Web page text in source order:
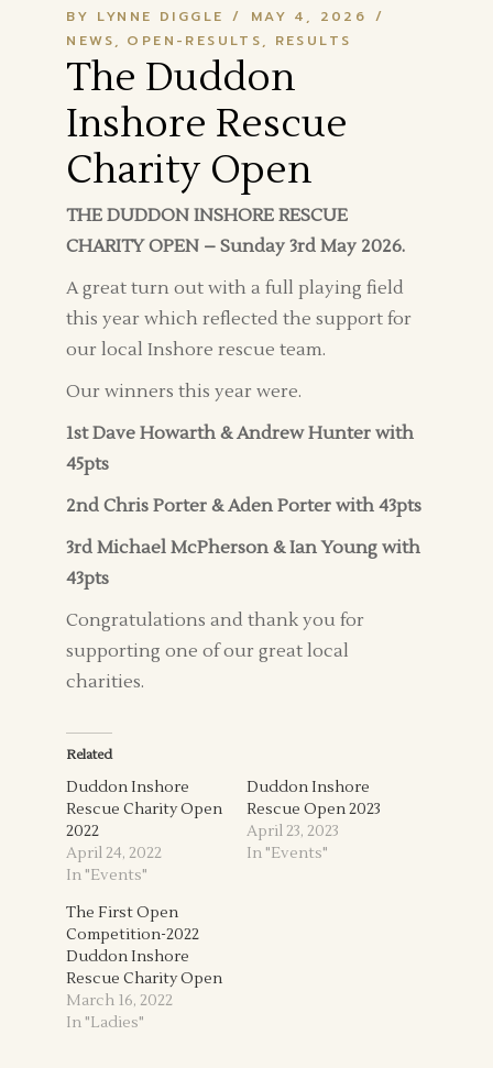
BY LYNNE DIGGLE
MAY 4, 2026
NEWS
OPEN-RESULTS RESULTS
The Duddon
Inshore Rescue
Charity Open
THE DUDDON INSHORE RESCUE
CHARITY OPEN – Sunday 3rd May 2026.
A great turn out with a full playing field
this year which reflected the support for
our local Inshore rescue team.
Our winners this year were.
1st Dave Howarth & Andrew Hunter with
45pts
2nd Chris Porter & Aden Porter with 43pts
3rd Michael McPherson & Ian Young with
43pts
Congratulations and thank you for
supporting one of our great local
charities.
Related
Duddon Inshore
Rescue Charity Open
2022
April 24, 2022
In "Events"
Duddon Inshore
Rescue Open 2023
April 23, 2023
In "Events"
The First Open
Competition-2022
Duddon Inshore
Rescue Charity Open
March 16, 2022
In "Ladies"